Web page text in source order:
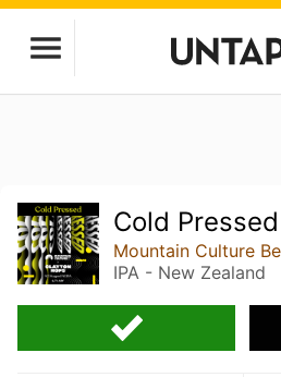
Cold Pressed
Mountain Culture
IPA - New Zealand